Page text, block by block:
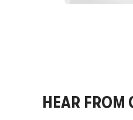
HEAR FROM